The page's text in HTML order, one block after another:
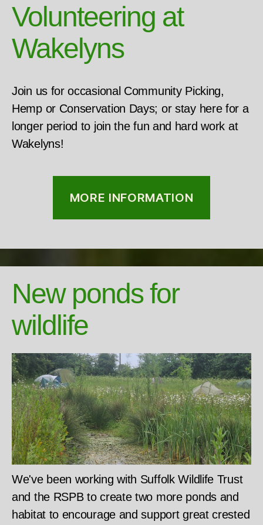
Volunteering at
Wakelyns
Join us for occasional Community Picking,
Hemp or Conservation Days; or stay here for a
longer period to join the fun and hard work at
Wakelyns!
MORE INFORMATION
New ponds for
wildlife
We've been working with Suffolk Wildlife Trust
and the RSPB to create two more ponds and
habitat to encourage and support great crested